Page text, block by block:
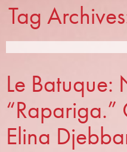
Tag
Le
“Rapariga.”
Elina